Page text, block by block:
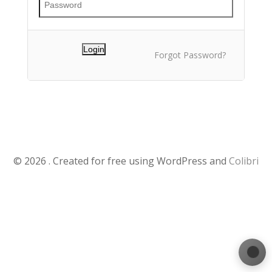
Forgot Password?
© 2026 . Created for free using WordPress and Colibri